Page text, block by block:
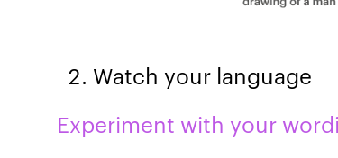
Watch your language
Experiment with your